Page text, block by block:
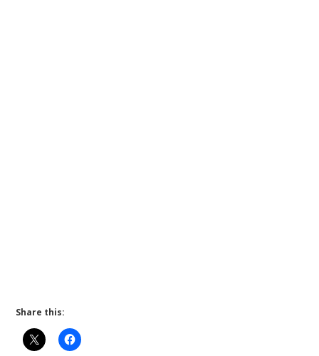
Share this: